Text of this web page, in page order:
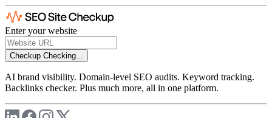
Enter your website
Checkup Checking...
AI brand visibility. Domain-level SEO audits. Keyword tracking.
Backlinks checker. Plus much more, all in one platform.